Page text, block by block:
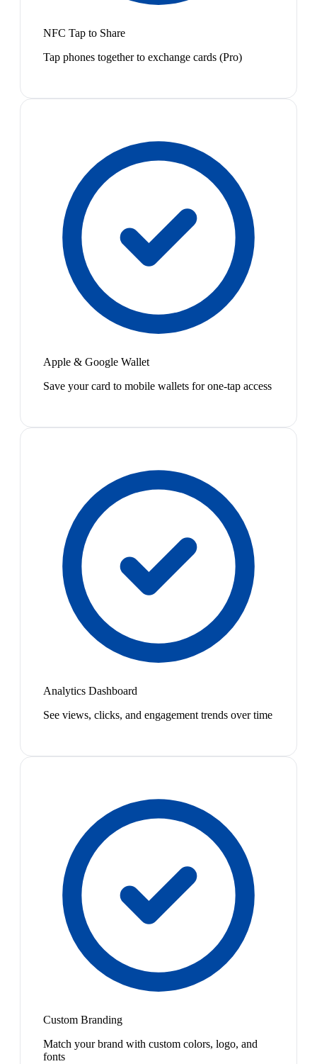
NFC Tap to Share
Tap phones together to exchange cards (Pro)
Apple & Google Wallet
Save your card to mobile wallets for one-tap access
Analytics Dashboard
See views, clicks, and engagement trends over time
Custom Branding
Match your brand with custom colors, logo, and
fonts